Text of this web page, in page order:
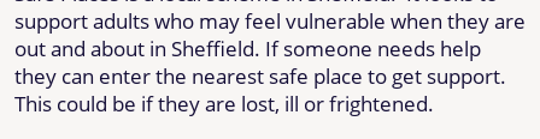
support adults who may feel vulnerable when they are
out and about in Sheffield. If someone needs help
they can enter the nearest safe place to get support.
This could be if they are lost, ill or frightened.